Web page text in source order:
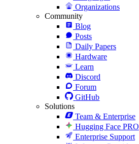
Organizations
Community
Blog
Posts
Daily Papers
Hardware
Learn
Discord
Forum
GitHub
Solutions
Team & Enterprise
Hugging Face PRO
Enterprise Support